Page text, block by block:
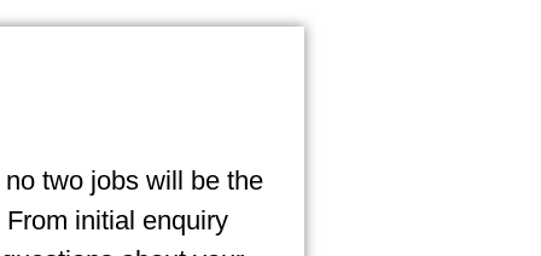
two jobs will be the
initial enquiry